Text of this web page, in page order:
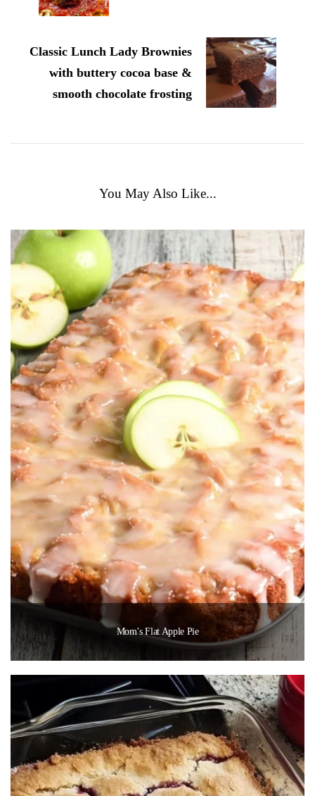
Classic Lunch Lady Brownies
with buttery cocoa base &
smooth chocolate frosting
You May Also Like...
Mom’s Flat Apple Pie